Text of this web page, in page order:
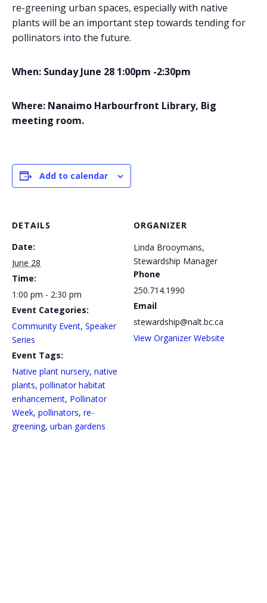
re-greening urban spaces, especially with native
plants will be an important step towards tending for
pollinators into the future.
When: Sunday June 28 1:00pm -2:30pm
Where: Nanaimo Harbourfront Library, Big
meeting room.
Add to calendar
DETAILS
Date:
June 28
Time:
1:00 pm - 2:30 pm
Event Categories:
Community Event, Speaker
Series
Event Tags:
Native plant nursery, native
plants, pollinator habitat
enhancement, Pollinator
Week, pollinators, re-
greening, urban gardens
ORGANIZER
Linda Brooymans,
Stewardship Manager
Phone
250.714.1990
Email
stewardship@nalt.bc.ca
View Organizer Website